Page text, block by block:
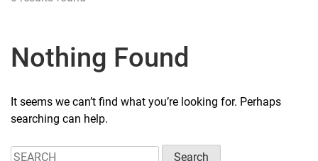
Nothing Found
It seems we can’t find what you’re looking for. Perhaps
searching can help.
Search